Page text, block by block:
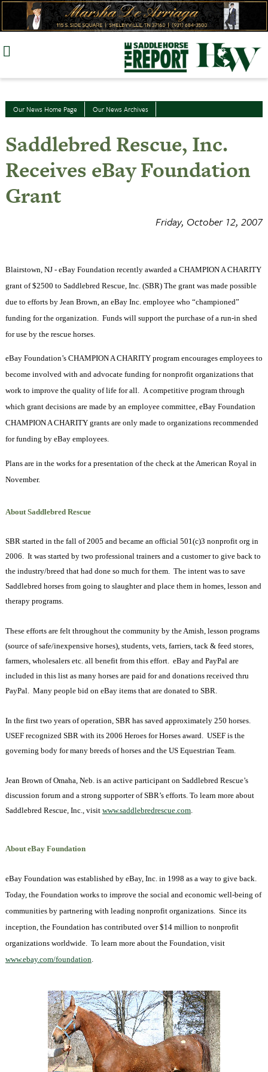
Skip
Our News Home Page Our News Archives
Saddlebred Rescue, Inc.
Receives eBay Foundation
Grant
Friday, October 12, 2007
Blairstown, NJ - eBay Foundation recently awarded a CHAMPION A CHARITY
grant of $2500 to Saddlebred Rescue, Inc. (SBR) The grant was made possible
due to efforts by Jean Brown, an eBay Inc. employee who “championed”
funding for the organization. Funds will support the purchase of a run-in shed
for use by the rescue horses.
eBay Foundation’s CHAMPION A CHARITY program encourages employees to
become involved with and advocate funding for nonprofit organizations that
work to improve the quality of life for all. A competitive program through
which grant decisions are made by an employee committee, eBay Foundation
CHAMPION A CHARITY grants are only made to organizations recommended
for funding by eBay employees.
Plans are in the works for a presentation of the check at the American Royal in
November.
About Saddlebred Rescue
SBR started in the fall of 2005 and became an official 501(c)3 nonprofit org in
2006. It was started by two professional trainers and a customer to give back to
the industry/breed that had done so much for them. The intent was to save
Saddlebred horses from going to slaughter and place them in homes, lesson and
therapy programs.
These efforts are felt throughout the community by the Amish, lesson programs
(source of safe/inexpensive horses), students, vets, farriers, tack & feed stores,
farmers, wholesalers etc. all benefit from this effort. eBay and PayPal are
included in this list as many horses are paid for and donations received thru
PayPal. Many people bid on eBay items that are donated to SBR.
In the first two years of operation, SBR has saved approximately 250 horses.
USEF recognized SBR with its 2006 Heroes for Horses award. USEF is the
governing body for many breeds of horses and the US Equestrian Team.
Jean Brown of Omaha, Neb. is an active participant on Saddlebred Rescue’s
discussion forum and a strong supporter of SBR’s efforts. To learn more about
Saddlebred Rescue, Inc., visit www.saddlebredrescue.com.
About eBay Foundation
eBay Foundation was established by eBay, Inc. in 1998 as a way to give back.
Today, the Foundation works to improve the social and economic well-being of
communities by partnering with leading nonprofit organizations. Since its
inception, the Foundation has contributed over $14 million to nonprofit
organizations worldwide. To learn more about the Foundation, visit
www.ebay.com/foundation